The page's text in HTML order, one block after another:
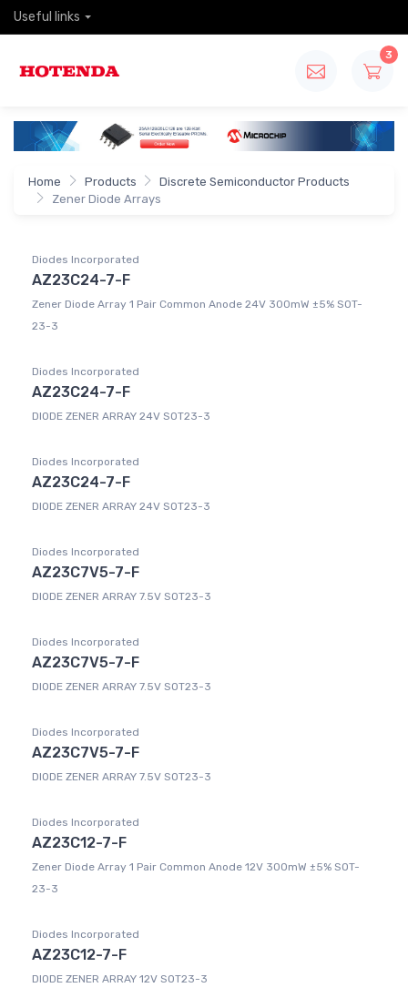
Useful links
3
Home Products
Discrete Semiconductor Products
Zener Diode Arrays
Diodes Incorporated
AZ23C24-7-F
Zener Diode Array 1 Pair Common Anode 24V 300mW ±5% SOT-
23-3
Diodes Incorporated
AZ23C24-7-F
DIODE ZENER ARRAY 24V SOT23-3
Diodes Incorporated
AZ23C24-7-F
DIODE ZENER ARRAY 24V SOT23-3
Diodes Incorporated
AZ23C7V5-7-F
DIODE ZENER ARRAY 7.5V SOT23-3
Diodes Incorporated
AZ23C7V5-7-F
DIODE ZENER ARRAY 7.5V SOT23-3
Diodes Incorporated
AZ23C7V5-7-F
DIODE ZENER ARRAY 7.5V SOT23-3
Diodes Incorporated
AZ23C12-7-F
Zener Diode Array 1 Pair Common Anode 12V 300mW ±5% SOT-
23-3
Diodes Incorporated
AZ23C12-7-F
DIODE ZENER ARRAY 12V SOT23-3